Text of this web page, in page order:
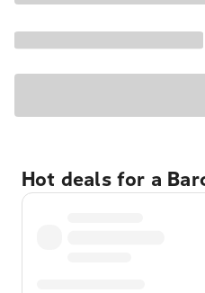
Hot deals for a